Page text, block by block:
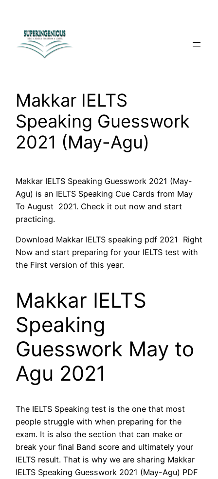
content
Makkar IELTS
Speaking Guesswork
2021 (May-Agu)
Makkar IELTS Speaking Guesswork 2021 (May-
Agu) is an IELTS Speaking Cue Cards from May
To August 2021. Check it out now and start
practicing.
Download Makkar IELTS speaking pdf 2021 Right
Now and start preparing for your IELTS test with
the First version of this year.
Makkar IELTS
Speaking
Guesswork May to
Agu 2021
The IELTS Speaking test is the one that most
people struggle with when preparing for the
exam. It is also the section that can make or
break your final Band score and ultimately your
IELTS result. That is why we are sharing Makkar
IELTS Speaking Guesswork 2021 (May-Agu) PDF